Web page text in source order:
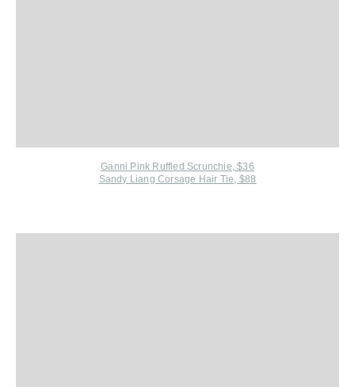
Ganni Pink Ruffled Scrunchie, $36
Sandy Liang Corsage Hair Tie, $88